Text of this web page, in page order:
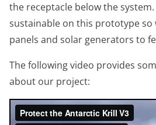
the receptacle below the
sustainable on this prototype so
panels and solar generators to
The following video provides
about our project: